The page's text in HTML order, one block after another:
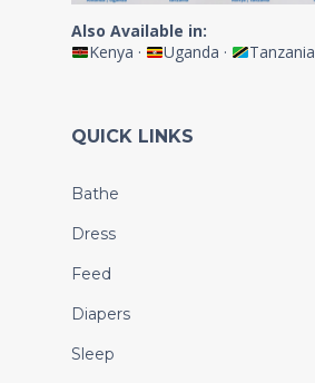
Also Available in:
Kenya · Uganda · Tanzania
QUICK LINKS
Bathe
Dress
Feed
Diapers
Sleep